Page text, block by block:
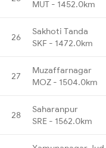
MUT - 1452.0km
26
Sakhoti Tanda
SKF - 1472.0km
27
Muzaffarnagar
MOZ - 1504.0km
28
Saharanpur
SRE - 1562.0km